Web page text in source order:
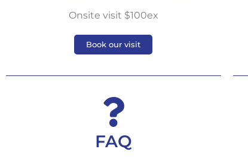
Onsite visit $100ex
Book our visit
FAQ